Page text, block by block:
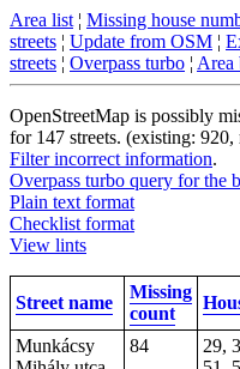
Area list ¦ Missing house
streets ¦ Update from OSM ¦
streets ¦ Overpass turbo ¦ Area
OpenStreetMap is possibly
for 147 streets. (existing: 920,
Filter incorrect information.
Overpass turbo query for the
Plain text format
Checklist format
View lints
Street name
Missing
count
Munkácsy
84
29,